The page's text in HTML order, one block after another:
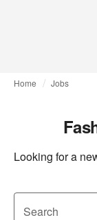
Home Jobs
Looking for a
Search